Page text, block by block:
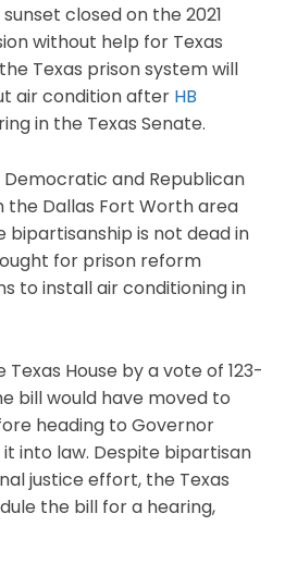
closed on the 2021
without help for Texas
Texas prison system will
air condition after HB
in the Texas Senate.
and Republican
Dallas Fort Worth area
is not dead in
for prison reform
to install air conditioning in
Texas House by a vote of 123-
bill would have moved to
heading to Governor
into law. Despite bipartisan
justice effort, the Texas
the bill for a hearing,